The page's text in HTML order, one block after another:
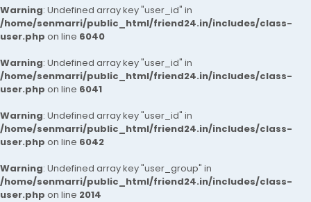
Warning: Undefined array key "user_id" in
/home/senmarri/public_html/friend24.in/includes/class-
user.php on line 6040
Warning: Undefined array key "user_id" in
/home/senmarri/public_html/friend24.in/includes/class-
user.php on line 6041
Warning: Undefined array key "user_id" in
/home/senmarri/public_html/friend24.in/includes/class-
user.php on line 6042
Warning: Undefined array key "user_group" in
/home/senmarri/public_html/friend24.in/includes/class-
user.php on line 2014